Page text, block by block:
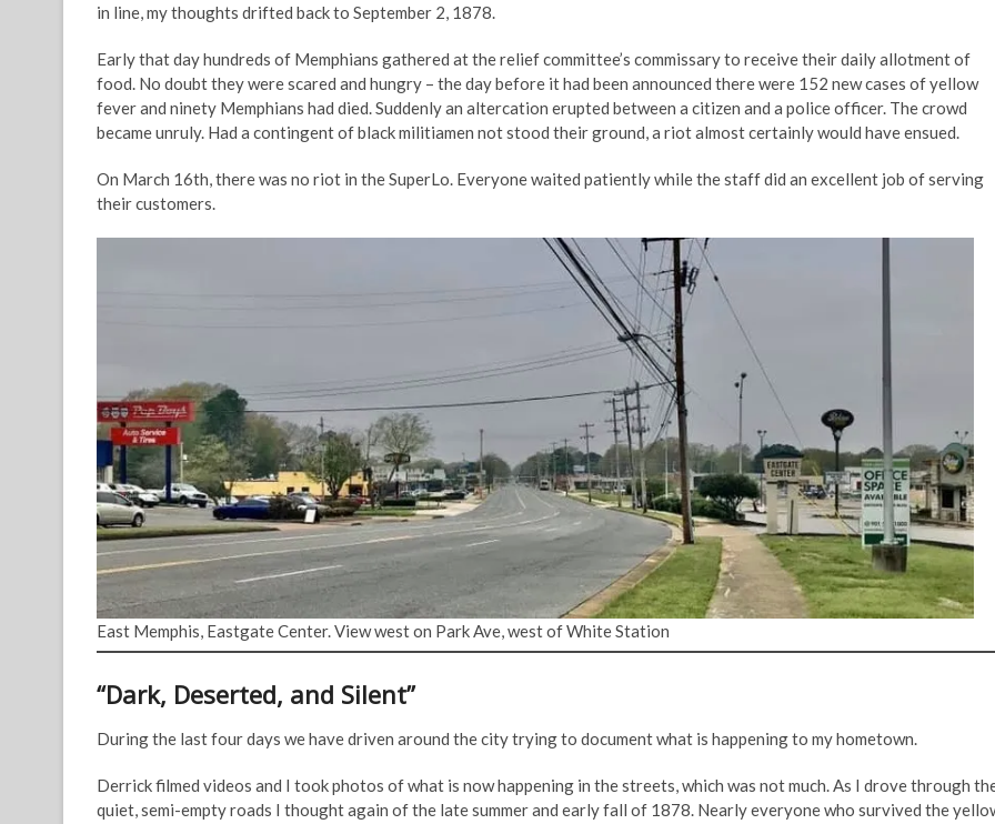
in line, my thoughts drifted back to September 2, 1878.
Early that day hundreds of Memphians gathered at the relief committee’s commissary to receive their daily allotment of
food. No doubt they were scared and hungry – the day before it had been announced there were 152 new cases of yellow
fever and ninety Memphians had died. Suddenly an altercation erupted between a citizen and a police officer. The crowd
became unruly. Had a contingent of black militiamen not stood their ground, a riot almost certainly would have ensued.
On March 16th, there was no riot in the SuperLo. Everyone waited patiently while the staff did an excellent job of serving
their customers.
East Memphis, Eastgate Center. View west on Park Ave, west of White Station
“Dark, Deserted, and Silent”
During the last four days we have driven around the city trying to document what is happening to my hometown.
Derrick filmed videos and I took photos of what is now happening in the streets, which was not much. As I drove through
quiet, semi-empty roads I thought again of the late summer and early fall of 1878. Nearly everyone who survived the